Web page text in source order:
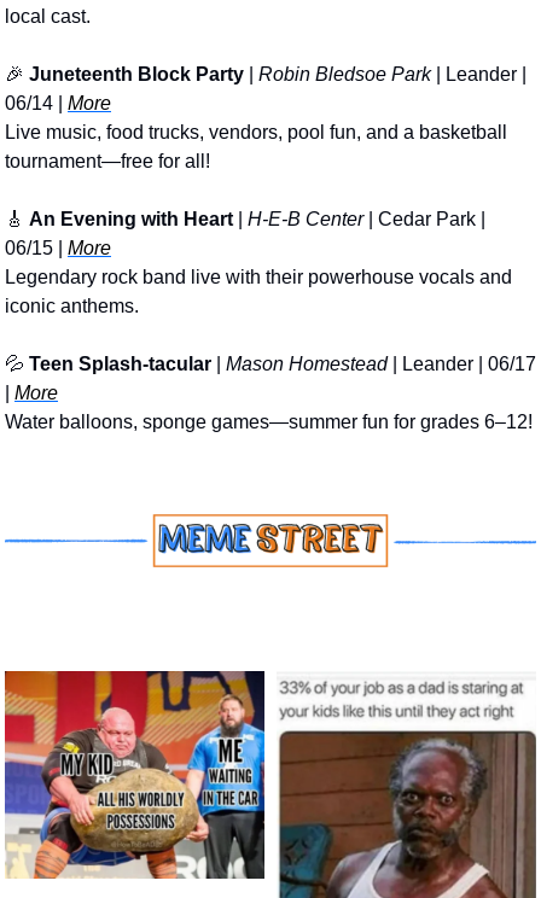
local cast.
🎉 Juneteenth Block Party Robin Bledsoe Park | Leander |
06/14 | More
Live music, food trucks, vendors, pool fun, and a basketball
tournament—free for all!
🎸 An Evening with Heart H-E-B Center | Cedar Park |
06/15 | More
Legendary rock band live with their powerhouse vocals and
iconic anthems.
💦 Teen Splash-tacular Mason Homestead | Leander | 06/17
More
Water balloons, sponge games—summer fun for grades 6–12!